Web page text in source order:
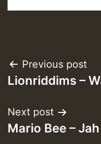
Post
navigation
Previous post
Lionriddims –
Next post
Mario Bee –